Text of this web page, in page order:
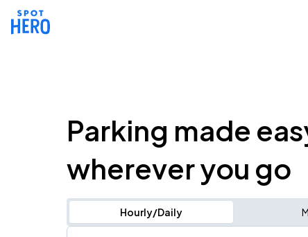
Parking made
wherever you go
Hourly/Daily